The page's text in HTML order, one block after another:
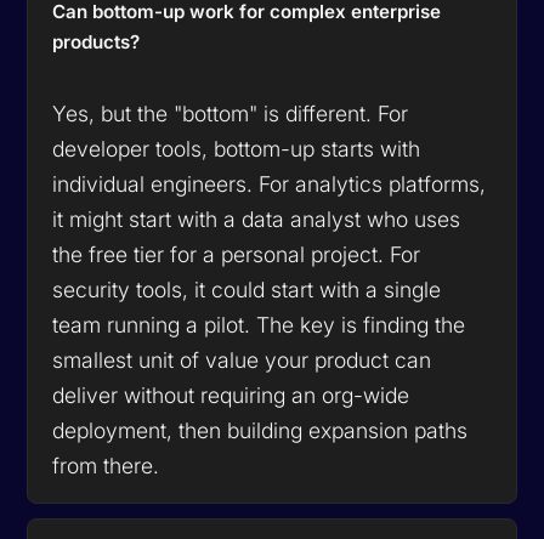
Can bottom-up work for complex enterprise
products?
Yes, but the "bottom" is different. For
developer tools, bottom-up starts with
individual engineers. For analytics platforms,
it might start with a data analyst who uses
the free tier for a personal project. For
security tools, it could start with a single
team running a pilot. The key is finding the
smallest unit of value your product can
deliver without requiring an org-wide
deployment, then building expansion paths
from there.